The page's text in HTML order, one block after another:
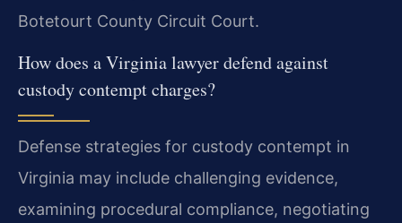
Botetourt County Circuit Court.
How does a Virginia lawyer defend against
custody contempt charges?
Defense strategies for custody contempt in
Virginia may include challenging evidence,
examining procedural compliance, negotiating